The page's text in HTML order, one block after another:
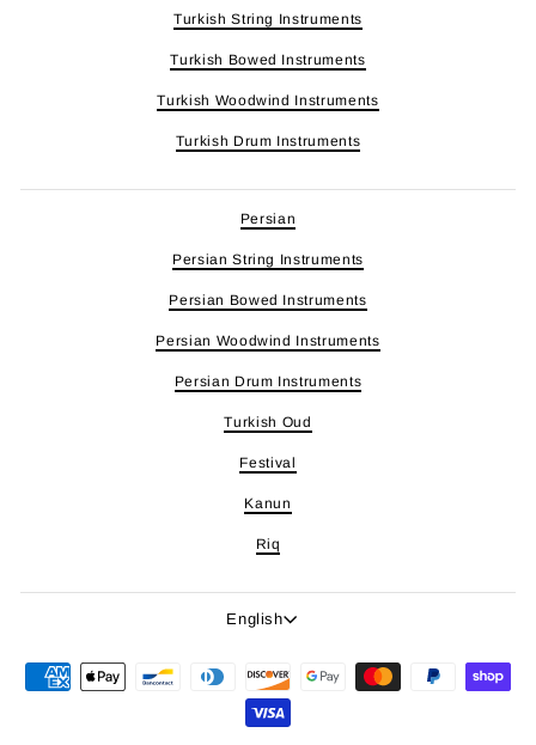
Turkish String Instruments
Turkish Bowed Instruments
Turkish Woodwind Instruments
Turkish Drum Instruments
Persian
Persian String Instruments
Persian Bowed Instruments
Persian Woodwind Instruments
Persian Drum Instruments
Turkish Oud
Festival
Kanun
Riq
Language
English